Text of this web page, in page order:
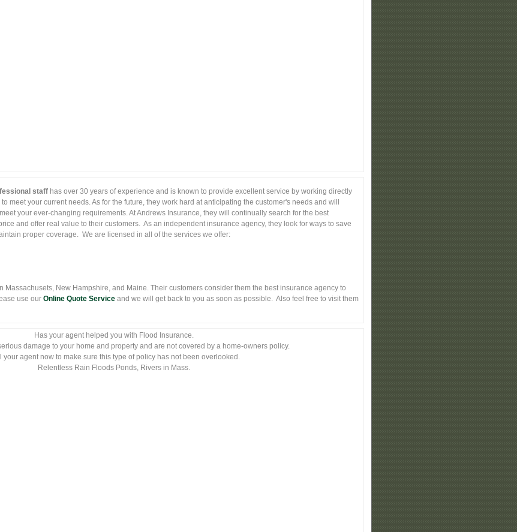
staff has over 30 years of experience and is known to provide excellent service by working directly
meet your current needs. As for the future, they work hard at anticipating the customer's needs and will
your ever-changing requirements. At Andrews Insurance, they will continually search for the best
and offer real value to their customers. As an independent insurance agency, they look for ways to save
proper coverage. We are licensed in all of the services we offer:
Massachusets, New Hampshire, and Maine. Their customers consider them the best insurance agency to
use our Online Quote Service and we will get back to you as soon as possible. Also feel free to visit them
Has your agent helped you with Flood Insurance.
damage to your home and property and are not covered by a home-owners policy.
your agent now to make sure this type of policy has not been overlooked.
Relentless Rain Floods Ponds, Rivers in Mass.